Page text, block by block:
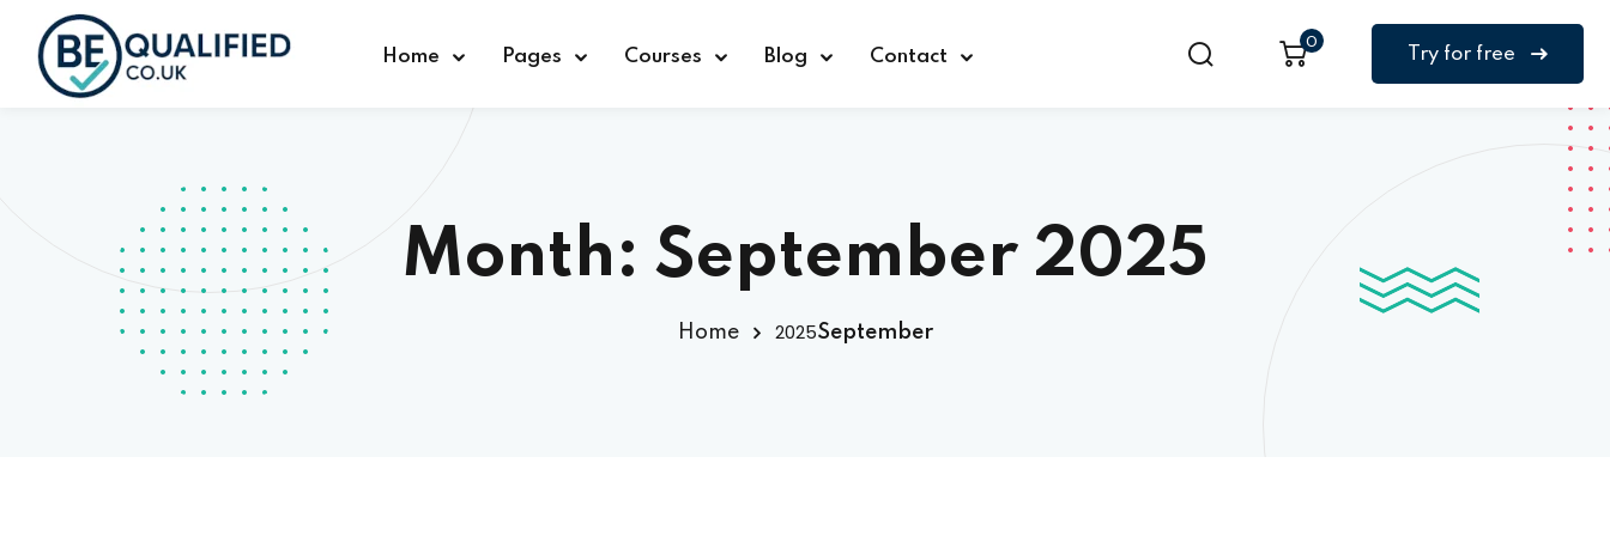
Home Pages Courses Blog Contact
0
Try for free
Month: September 2025
Home 2025September
Don’t have an account?